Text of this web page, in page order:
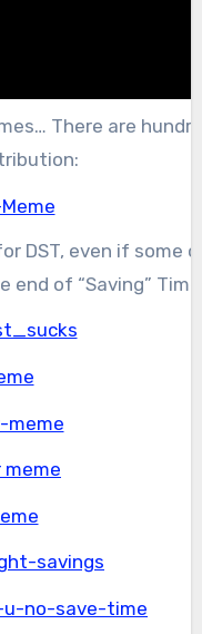
There are
DST, even if some
end of “Saving”